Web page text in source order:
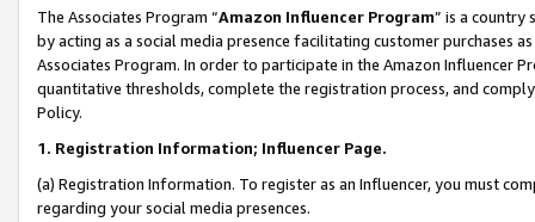
The Associates Program “Amazon Influencer Program” is a country
by acting as a social media presence facilitating customer purchases
Associates Program. In order to participate in the Amazon Influencer
quantitative thresholds, complete the registration process, and
Policy.
1. Registration Information; Influencer Page.
(a) Registration Information. To register as an Influencer, you must
regarding your social media presences.